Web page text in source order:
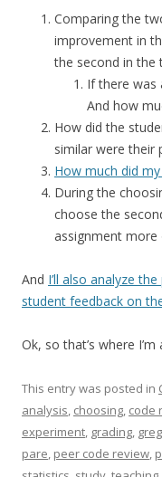
Comparing the
improvement in
the second in the
If there was
And how
How did the
similar were their
How much did
During the
choose the
assignment
And I’ll also analyze
student feedback on
Ok, so that’s where
This entry was posted in
analysis, choosing, code
experiment, grading,
pare, peer code review,